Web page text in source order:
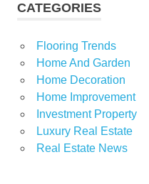
CATEGORIES
Flooring Trends
Home And Garden
Home Decoration
Home Improvement
Investment Property
Luxury Real Estate
Real Estate News